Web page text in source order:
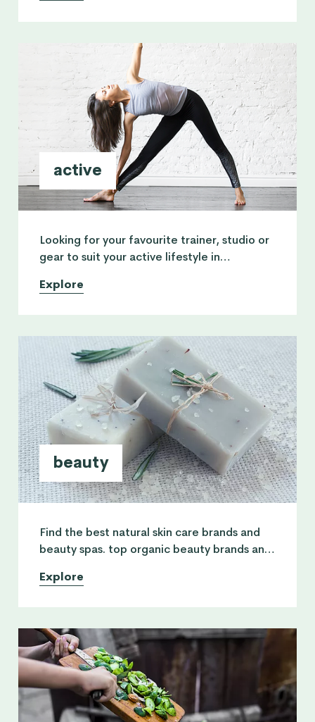
active
Looking for your favourite trainer, studio or
gear to suit your active lifestyle in
routine and physical fitness.
Explore
beauty
Find the best natural skin care brands and
beauty spas. top organic beauty brands and
pure natural skincare.
Explore